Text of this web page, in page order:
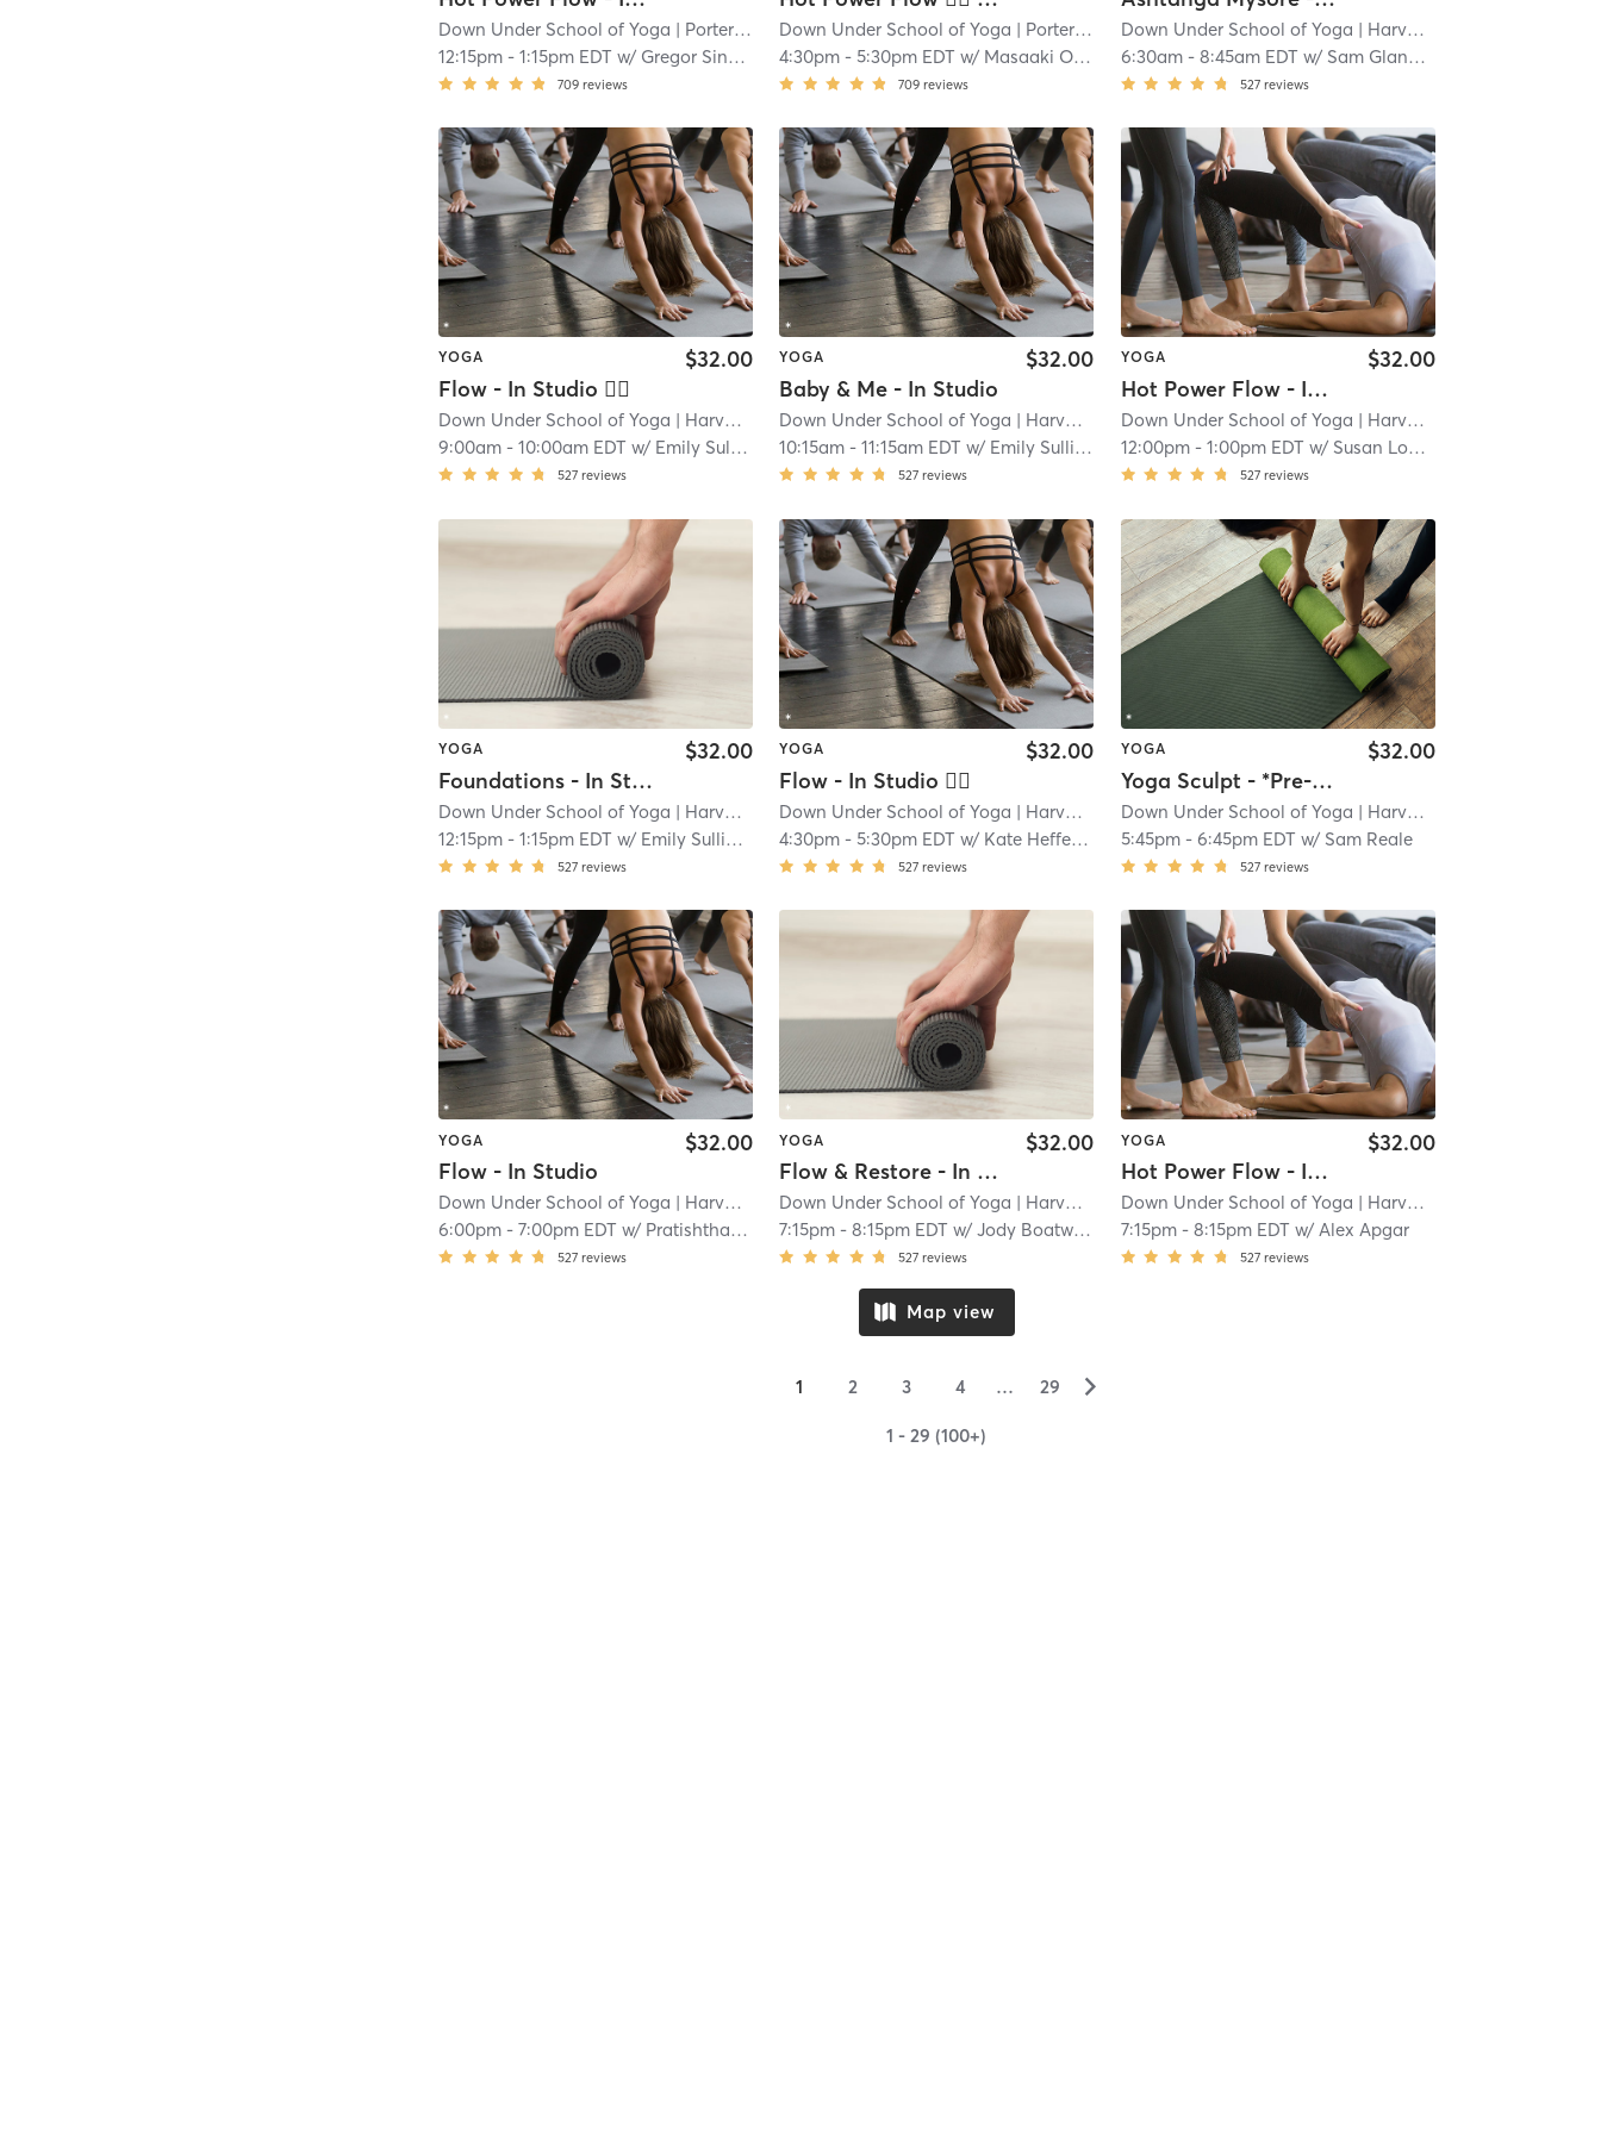
Down Under School of Yoga | Porter Square
| 1.1 mi
12:15pm -1:15pm EDT w/ Gregor Singleton
709 reviews
Down Under School of Yoga | Porter Square
| 1.1 mi
4:30pm -5:30pm EDT w/ Masaaki Okamura
709 reviews
Down Under School of Yoga | Harvard Square
6:30am- 8:45am EDT w/ Sam Glannon
527 reviews
YOGA
Flow - In Studio 🖐🏿
$32.00
Down Under School of Yoga | Harvard Square
| 1.4 mi
9:00am -10:00am EDT w/ Emily Sullivan
527 reviews
YOGA
Baby & Me - In Studio
$32.00
Down Under School of Yoga | Harvard Square
| 1.4 mi
10:15am -11:15am EDT w/ Emily Sullivan
527 reviews
YOGA
Hot Power Flow - In Studio 🖐🏿
$32.00
Down Under School of Yoga | Harvard Square
12:00pm- 1:00pm EDT w/ Susan LoPiccolo
527 reviews
YOGA
Foundations - In Studio
$32.00
Down Under School of Yoga | Harvard Square
| 1.4 mi
12:15pm -1:15pm EDT w/ Emily Sullivan
527 reviews
YOGA
Flow - In Studio 🖐🏿
$32.00
Down Under School of Yoga | Harvard Square
| 1.4 mi
4:30pm -5:30pm EDT w/ Kate Heffernan
527 reviews
YOGA
Yoga Sculpt - *Pre-registration advised
$32.00
Down Under School of Yoga | Harvard Square
5:45pm- 6:45pm EDT w/ Sam Reale
527 reviews
YOGA
Flow - In Studio
$32.00
Down Under School of Yoga | Harvard Square
| 1.4 mi
6:00pm -7:00pm EDT w/ Pratishtha Chaudhary
527 reviews
YOGA
Flow & Restore - In Studio
$32.00
Down Under School of Yoga | Harvard Square
| 1.4 mi
7:15pm -8:15pm EDT w/Jody Boatwright
527 reviews
YOGA
Hot Power Flow - In Studio 🖐🏿
$32.00
Down Under School of Yoga | Harvard Square
7:15pm- 8:15pm EDT w/ Alex Apgar
527 reviews
Map view
1 2 3 4 … 29 ▻
1 - 29 (100+)